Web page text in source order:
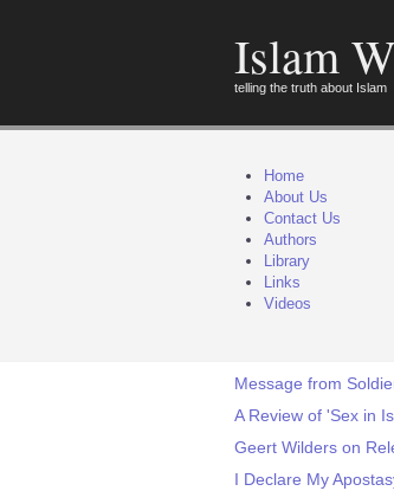
Islam
telling the truth about Islam
Home
About Us
Contact Us
Authors
Library
Links
Videos
Message from
A Review of 'Sex in
Geert Wilders on
I Declare My